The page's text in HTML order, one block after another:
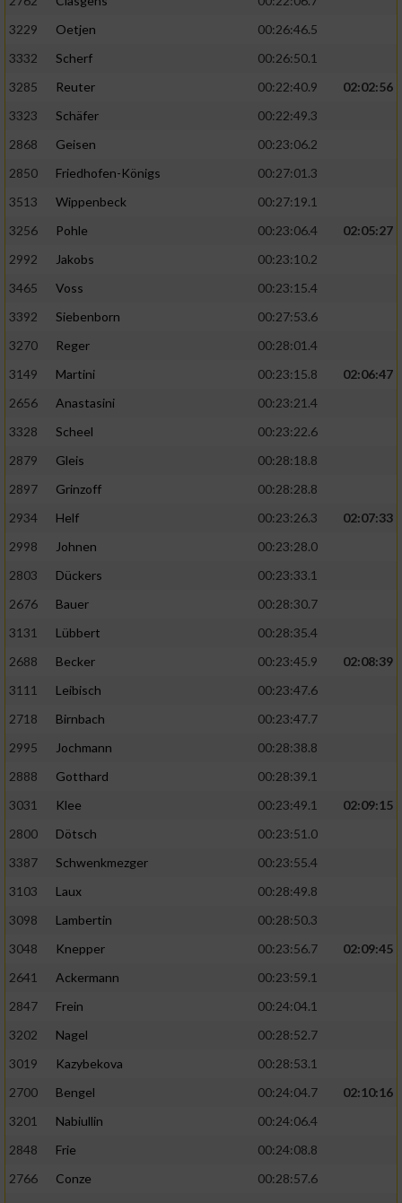
3229
Oetjen
00:26:46.5
3332
Scherf
00:26:50.1
3285
Reuter 00:22:40.9
02:02:56
3323
Schäfer
00:22:49.3
2868
Geisen
00:23:06.2
2850
Friedhofen-Königs
00:27:01.3
3513
Wippenbeck
00:27:19.1
3256
Pohle 00:23:06.4
02:05:27
2992
Jakobs
00:23:10.2
3465
Voss
00:23:15.4
3392
Siebenborn
00:27:53.6
3270
Reger
00:28:01.4
3149
Martini 00:23:15.8
02:06:47
2656
Anastasini
00:23:21.4
3328
Scheel
00:23:22.6
2879
Gleis
00:28:18.8
2897
Grinzoff
00:28:28.8
2934
Helf 00:23:26.3
02:07:33
2998
Johnen
00:23:28.0
2803
Dückers
00:23:33.1
2676
Bauer
00:28:30.7
3131
Lübbert
00:28:35.4
2688
Becker 00:23:45.9
02:08:39
3111
Leibisch
00:23:47.6
2718
Birnbach
00:23:47.7
2995
Jochmann
00:28:38.8
2888
Gotthard
00:28:39.1
3031
Klee 00:23:49.1
02:09:15
2800
Dötsch
00:23:51.0
3387
Schwenkmezger
00:23:55.4
3103
Laux
00:28:49.8
3098
Lambertin
00:28:50.3
3048
Knepper 00:23:56.7
02:09:45
2641
Ackermann
00:23:59.1
2847
Frein
00:24:04.1
3202
Nagel
00:28:52.7
3019
Kazybekova
00:28:53.1
2700
Bengel 00:24:04.7
02:10:16
3201
Nabiullin
00:24:06.4
2848
Frie
00:24:08.8
2766
Conze
00:28:57.6